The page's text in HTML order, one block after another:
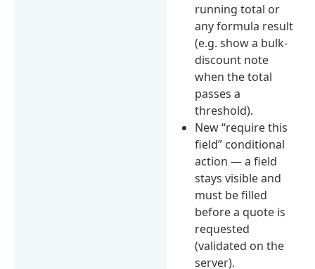
running total or
any formula result
(e.g. show a bulk-
discount note
when the total
passes a
threshold).
New “require this
field” conditional
action — a field
stays visible and
must be filled
before a quote is
requested
(validated on the
server).